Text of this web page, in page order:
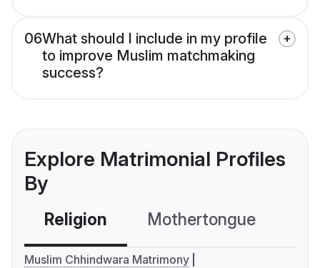
06What should I include in my profile
to improve Muslim matchmaking
success?
Explore Matrimonial Profiles
By
Religion Mothertongue
Muslim Chhindwara Matrimony